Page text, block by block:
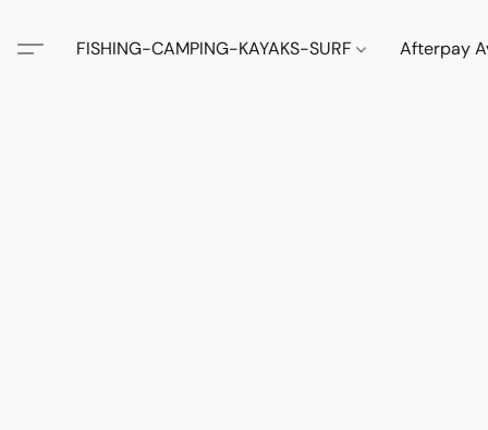
FISHING-CAMPING-KAYAKS-SURF Afterpay